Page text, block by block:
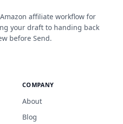
affiliate workflow for
your draft to handing back
before Send.
COMPANY
About
Blog